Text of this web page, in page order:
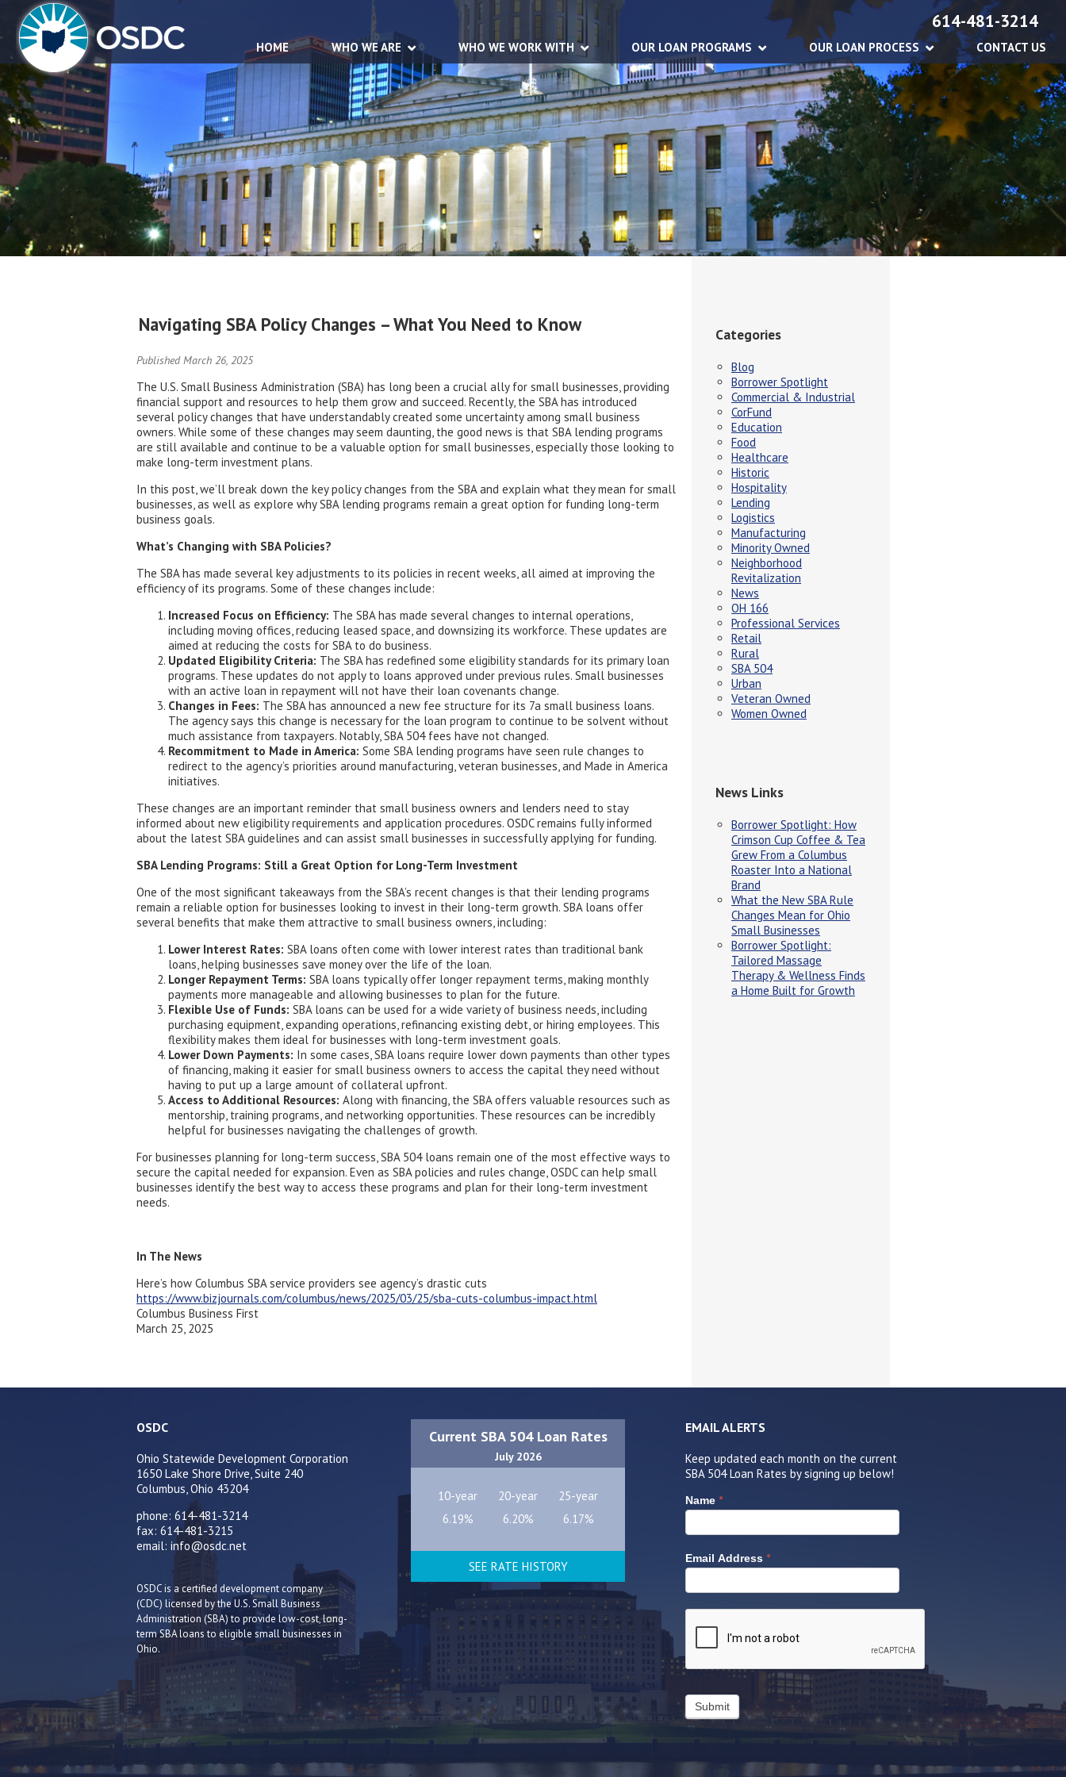
614-481-3214
HOME WHO WE ARE WHO WE WORK WITH OUR LOAN PROGRAMS OUR LOAN PROCESS CONTACT US
Navigating SBA Policy Changes – What You Need to Know
Published March 26, 2025
The U.S. Small Business Administration (SBA) has long been a crucial ally for small businesses, providing
financial support and resources to help them grow and succeed. Recently, the SBA has introduced
several policy changes that have understandably created some uncertainty among small business
owners. While some of these changes may seem daunting, the good news is that SBA lending programs
are still available and continue to be a valuable option for small businesses, especially those looking to
make long-term investment plans.
In this post, we’ll break down the key policy changes from the SBA and explain what they mean for small
businesses, as well as explore why SBA lending programs remain a great option for funding long-term
business goals.
What’s Changing with SBA Policies?
The SBA has made several key adjustments to its policies in recent weeks, all aimed at improving the
efficiency of its programs. Some of these changes include:
Increased Focus on Efficiency: The SBA has made several changes to internal operations,
including moving offices, reducing leased space, and downsizing its workforce. These updates are
aimed at reducing the costs for SBA to do business.
Updated Eligibility Criteria: The SBA has redefined some eligibility standards for its primary loan
programs. These updates do not apply to loans approved under previous rules. Small businesses
with an active loan in repayment will not have their loan covenants change.
Changes in Fees: The SBA has announced a new fee structure for its 7a small business loans.
The agency says this change is necessary for the loan program to continue to be solvent without
much assistance from taxpayers. Notably, SBA 504 fees have not changed.
Recommitment to Made in America: Some SBA lending programs have seen rule changes to
redirect to the agency’s priorities around manufacturing, veteran businesses, and Made in America
initiatives.
These changes are an important reminder that small business owners and lenders need to stay
informed about new eligibility requirements and application procedures. OSDC remains fully informed
about the latest SBA guidelines and can assist small businesses in successfully applying for funding.
SBA Lending Programs: Still a Great Option for Long-Term Investment
One of the most significant takeaways from the SBA’s recent changes is that their lending programs
remain a reliable option for businesses looking to invest in their long-term growth. SBA loans offer
several benefits that make them attractive to small business owners, including:
Lower Interest Rates: SBA loans often come with lower interest rates than traditional bank
loans, helping businesses save money over the life of the loan.
Longer Repayment Terms: SBA loans typically offer longer repayment terms, making monthly
payments more manageable and allowing businesses to plan for the future.
Flexible Use of Funds: SBA loans can be used for a wide variety of business needs, including
purchasing equipment, expanding operations, refinancing existing debt, or hiring employees. This
flexibility makes them ideal for businesses with long-term investment goals.
Lower Down Payments: In some cases, SBA loans require lower down payments than other types
of financing, making it easier for small business owners to access the capital they need without
having to put up a large amount of collateral upfront.
Access to Additional Resources: Along with financing, the SBA offers valuable resources such as
mentorship, training programs, and networking opportunities. These resources can be incredibly
helpful for businesses navigating the challenges of growth.
For businesses planning for long-term success, SBA 504 loans remain one of the most effective ways to
secure the capital needed for expansion. Even as SBA policies and rules change, OSDC can help small
businesses identify the best way to access these programs and plan for their long-term investment
needs.
In The News
Here’s how Columbus SBA service providers see agency’s drastic cuts
https://www.bizjournals.com/columbus/news/2025/03/25/sba-cuts-columbus-impact.html
Columbus Business First
March 25, 2025
Categories
Blog
Borrower Spotlight
Commercial & Industrial
CorFund
Education
Food
Healthcare
Historic
Hospitality
Lending
Logistics
Manufacturing
Minority Owned
Neighborhood
Revitalization
News
OH 166
Professional Services
Retail
Rural
SBA 504
Urban
Veteran Owned
Women Owned
News Links
Borrower Spotlight: How
Crimson Cup Coffee & Tea
Grew From a Columbus
Roaster Into a National
Brand
What the New SBA Rule
Changes Mean for Ohio
Small Businesses
Borrower Spotlight:
Tailored Massage
Therapy & Wellness Finds
a Home Built for Growth
OSDC
Ohio Statewide Development Corporation
1650 Lake Shore Drive, Suite 240
Columbus, Ohio 43204
phone: 614-481-3214
fax: 614-481-3215
email: info@osdc.net
OSDC is a certified development company
(CDC) licensed by the U.S. Small Business
Administration (SBA) to provide low-cost, long-
term SBA loans to eligible small businesses in
Ohio.
Current SBA 504 Loan Rates
July 2026
10-year 20-year
25-year
6.19%
6.20% 6.17%
SEE RATE HISTORY
EMAIL ALERTS
Keep updated each month on the current
SBA 504 Loan Rates by signing up below!
Name *
Email Address *